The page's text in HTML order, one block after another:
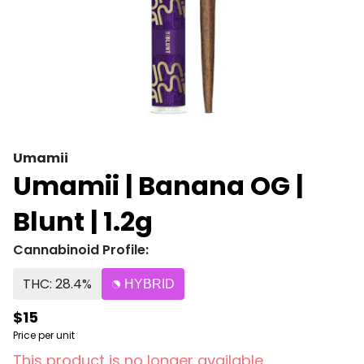
Umamii
Umamii | Banana OG |
Blunt | 1.2g
Cannabinoid Profile:
THC: 28.4%
HYBRID
$15
Price per unit